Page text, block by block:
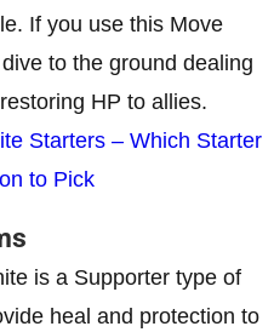
If you use this Move
to the ground dealing
HP to allies.
Starters – Which Starter
to Pick
is a Supporter type of
heal and protection to